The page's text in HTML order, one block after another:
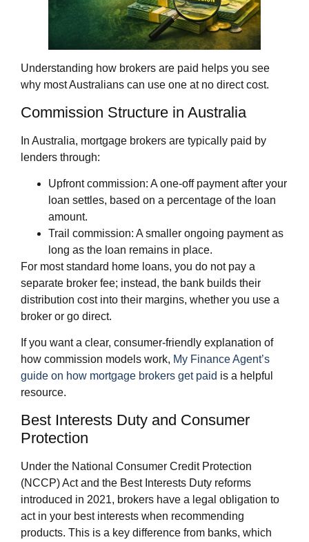
Understanding how brokers are paid helps you see
why most Australians can use one at no direct cost.
Commission Structure in Australia
In Australia, mortgage brokers are typically paid by
lenders through:
Upfront commission: A one‑off payment after your
loan settles, based on a percentage of the loan
amount.
Trail commission: A smaller ongoing payment as
long as the loan remains in place.
For most standard home loans, you do not pay a
separate broker fee; instead, the bank builds their
distribution cost into their margins, whether you use a
broker or go direct.
If you want a clear, consumer‑friendly explanation of
how commission models work, My Finance Agent’s
guide on how mortgage brokers get paid is a helpful
resource.
Best Interests Duty and Consumer
Protection
Under the National Consumer Credit Protection
(NCCP) Act and the Best Interests Duty reforms
introduced in 2021, brokers have a legal obligation to
act in your best interests when recommending
products. This is a key difference from banks, which